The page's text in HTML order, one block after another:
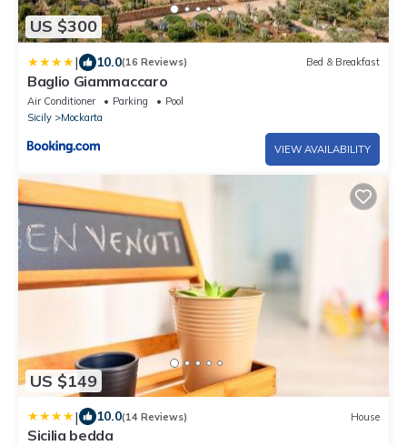
US $300
| 10.0(16 Reviews) Bed & Breakfast
Baglio Giammaccaro
Air Conditioner Parking
Pool
Sicily
Mockarta
VIEW AVAILABILITY
US $149
| 10.0(14 Reviews) House
Sicilia bedda